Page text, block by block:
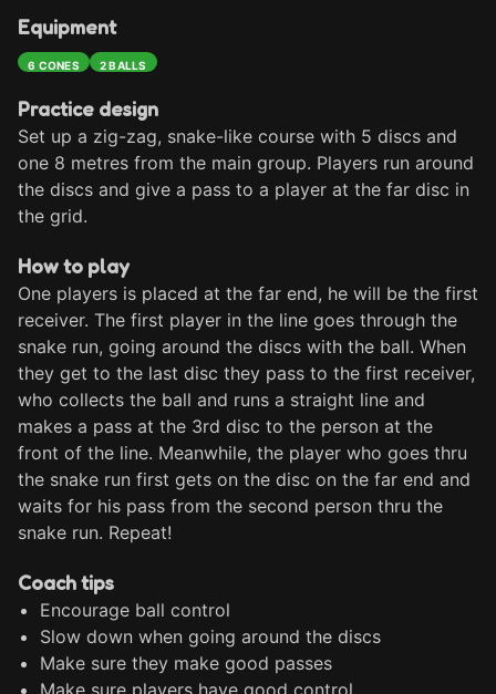
Equipment
6 CONES 2 BALLS
Practice design
Set up a zig-zag, snake-like course with 5 discs and
one 8 metres from the main group. Players run around
the discs and give a pass to a player at the far disc in
the grid.
How to play
One players is placed at the far end, he will be the first
receiver. The first player in the line goes through the
snake run, going around the discs with the ball. When
they get to the last disc they pass to the first receiver,
who collects the ball and runs a straight line and
makes a pass at the 3rd disc to the person at the
front of the line. Meanwhile, the player who goes thru
the snake run first gets on the disc on the far end and
waits for his pass from the second person thru the
snake run. Repeat!
Coach tips
Encourage ball control
Slow down when going around the discs
Make sure they make good passes